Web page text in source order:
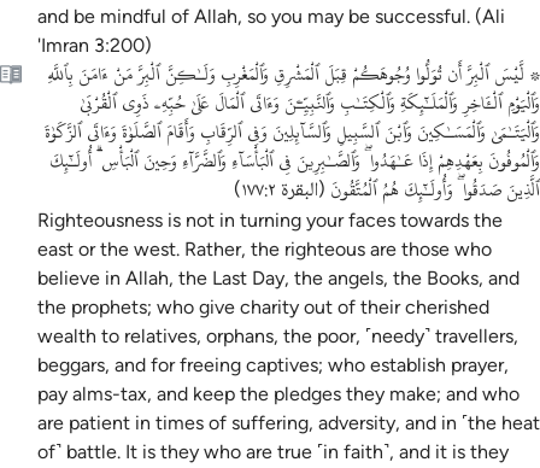
and be mindful of Allah, so you may be successful. (Ali
'Imran 3:200)
۞ لَّيْسَ ٱلْبِرَّ أَن تُوَلُّوا وُجُوهَكُمْ قِبَلَ ٱلْمَشْرِقِ وَٱلْمَغْرِبِ وَلَـٰكِنَّ ٱلْبِرَّ مَنْ ءَامَنَ بِٱللَّهِ
وَٱلْيَوْمِ ٱلْـَٔاخِرِ وَٱلْمَلَـٰٓئِكَةِ وَٱلْكِتَـٰبِ وَٱلنَّبِيِّـۧنَ وَءَاتَى ٱلْمَالَ عَلَىٰ حُبِّهِۦ ذَوِى ٱلْقُرْبَىٰ
وَٱلْيَتَـٰمَىٰ وَٱلْمَسَـٰكِينَ وَٱبْنَ ٱلسَّبِيلِ وَٱلسَّآئِلِينَ وَفِى ٱلرِّقَابِ وَأَقَامَ ٱلصَّلَوٰةَ وَءَاتَى ٱلزَّكَوٰةَ
وَٱلْمُوفُونَ بِعَهْدِهِمْ إِذَا عَـٰهَدُوا ۖ وَٱلصَّـٰبِرِينَ فِى ٱلْبَأْسَآءِ وَٱلضَّرَّآءِ وَحِينَ ٱلْبَأْسِ ۗ أُولَـٰٓئِكَ
ٱلَّذِينَ صَدَقُوا ۖ وَأُولَـٰٓئِكَ هُمُ ٱلْمُتَّقُونَ (البقرة ١٧٧:٢ )
Righteousness is not in turning your faces towards the
east or the west. Rather, the righteous are those who
believe in Allah, the Last Day, the angels, the Books, and
the prophets; who give charity out of their cherished
wealth to relatives, orphans, the poor, ˹needy˺ travellers,
beggars, and for freeing captives; who establish prayer,
pay alms-tax, and keep the pledges they make; and who
are patient in times of suffering, adversity, and in ˹the heat
of˺ battle. It is they who are true ˹in faith˺, and it is they